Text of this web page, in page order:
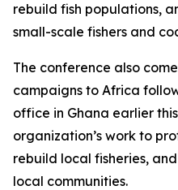
rebuild fish populations,
small-scale fishers and
The conference also
campaigns to Africa
office in Ghana earlier
organization’s work to
rebuild local fisheries,
local communities.